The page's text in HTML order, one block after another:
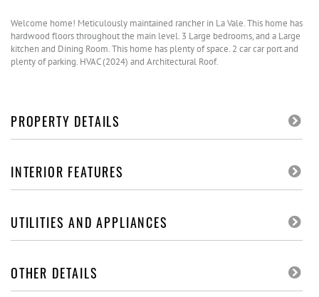
Welcome home! Meticulously maintained rancher in La Vale. This home has
hardwood floors throughout the main level. 3 Large bedrooms, and a Large
kitchen and Dining Room. This home has plenty of space. 2 car car port and
plenty of parking. HVAC (2024) and Architectural Roof.
PROPERTY DETAILS
INTERIOR FEATURES
UTILITIES AND APPLIANCES
OTHER DETAILS